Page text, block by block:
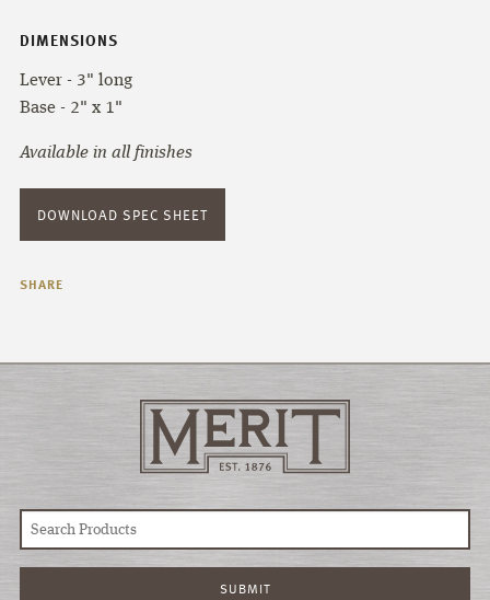
DIMENSIONS
Lever - 3" long
Base - 2" x 1"
Available in all finishes
DOWNLOAD SPEC SHEET
SHARE